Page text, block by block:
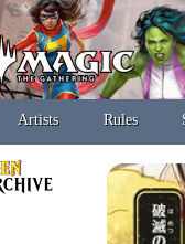
Artists Rules